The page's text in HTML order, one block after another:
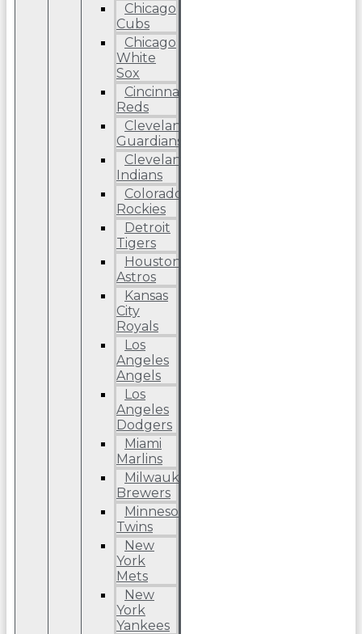
Chicago
Cubs
Chicago
White
Sox
Cincinnati
Reds
Cleveland
Guardians
Cleveland
Indians
Colorado
Rockies
Detroit
Tigers
Houston
Astros
Kansas
City
Royals
Los
Angeles
Angels
Los
Angeles
Dodgers
Miami
Marlins
Milwaukee
Brewers
Minnesota
Twins
New
York
Mets
New
York
Yankees